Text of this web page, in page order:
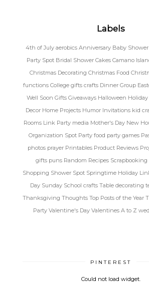
Labels
4th of July aerobics Anniversary Baby Shower
Party Spot Bridal Shower Cakes Camano
Christmas DecoratingChristmas Food
functionsCollege giftscrafts Dinner Group
Well Soon Gifts Giveaways Halloween
Decor Home Projects Humor Invitations kid
Rooms Link Party media Mother's Day New
Organization Spot Party food party games
photos prayer Printables Product Reviews
gifts puns Random Recipes Scrapbooking
Shopping Shower Spot Springtime Holiday
Day Sunday School crafts Table decorating
ThanksgivingThoughtsTop Posts of the Year
Party Valentine's Day Valentines A to Z
PINTEREST
Could not load widget.